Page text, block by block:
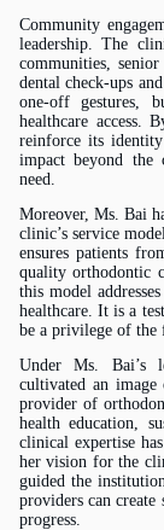
Community
leadership. The
communities,
dental check-ups
one-off gestures,
healthcare access.
reinforce its
impact beyond the
need.
Moreover,Ms. Bai
clinic’s service
ensures patients
quality orthodontic
this model
healthcare. It is a
be a privilege of the
UnderMs.
Bai’s
cultivated an
provider of
health education,
clinical expertise
her vision for the
guided the
providers can create
progress.